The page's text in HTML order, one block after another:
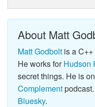
About Matt
Matt Godbolt is a
He works forHudson
secret things. He is
Complement
Bluesky.